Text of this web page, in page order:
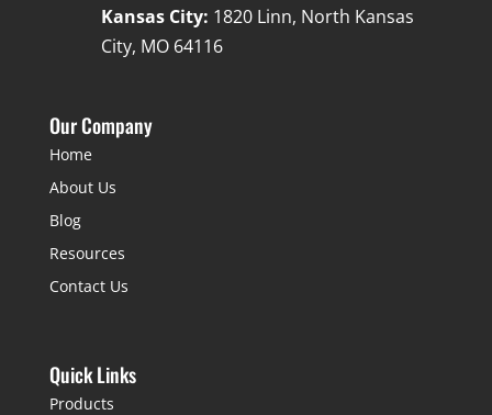
Kansas City: 1820 Linn, North Kansas
City, MO 64116
Our Company
Home
About Us
Blog
Resources
Contact Us
Quick Links
Products